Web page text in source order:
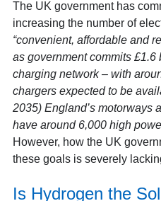
The UK government has
increasing the number of
“convenient, affordable and
as government commits
charging network – with
chargers expected to be
2035) England’s motorways
have around 6,000 high
However, how the UK
these goals is severely
Is Hydrogen the